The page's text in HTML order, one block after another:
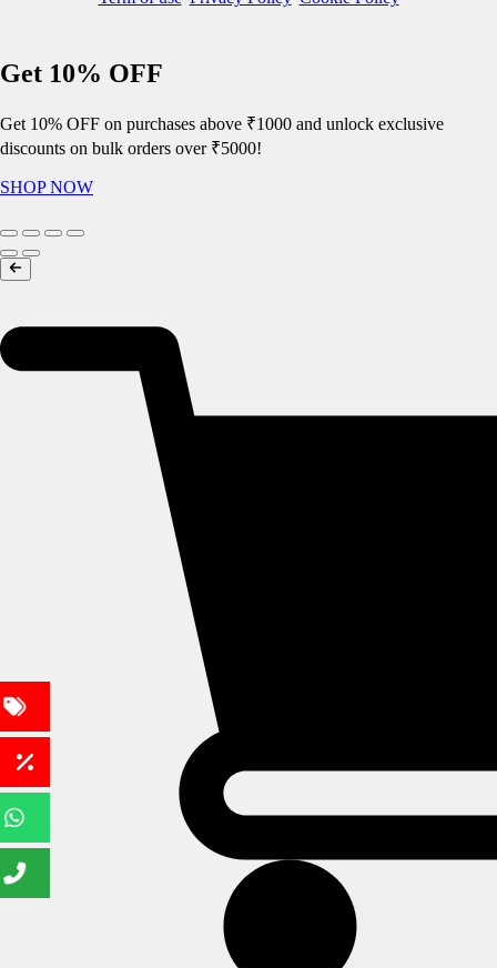
Get 10% OFF
Get 10% OFF on purchases above ₹1000 and unlock exclusive
discounts on bulk orders over ₹5000!
SHOP NOW